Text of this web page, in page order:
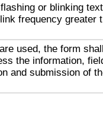
or blinking
frequency greater
used, the form
the information,
and submission of